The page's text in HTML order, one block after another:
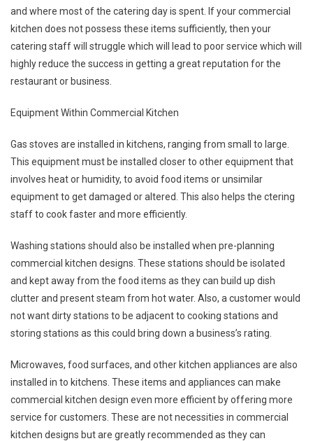
and where most of the catering day is spent. If your commercial
kitchen does not possess these items sufficiently, then your
catering staff will struggle which will lead to poor service which will
highly reduce the success in getting a great reputation for the
restaurant or business.
Equipment Within Commercial Kitchen
Gas stoves are installed in kitchens, ranging from small to large.
This equipment must be installed closer to other equipment that
involves heat or humidity, to avoid food items or unsimilar
equipment to get damaged or altered. This also helps the ctering
staff to cook faster and more efficiently.
Washing stations should also be installed when pre-planning
commercial kitchen designs. These stations should be isolated
and kept away from the food items as they can build up dish
clutter and present steam from hot water. Also, a customer would
not want dirty stations to be adjacent to cooking stations and
storing stations as this could bring down a business’s rating.
Microwaves, food surfaces, and other kitchen appliances are also
installed in to kitchens. These items and appliances can make
commercial kitchen design even more efficient by offering more
service for customers. These are not necessities in commercial
kitchen designs but are greatly recommended as they can